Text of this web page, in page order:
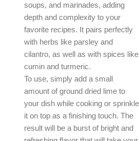
soups, and marinades, adding
depth and complexity to your
favorite recipes. It pairs perfectly
with herbs like parsley and
cilantro, as well as with spices like
cumin and turmeric.
To use, simply add a small
amount of ground dried lime to
your dish while cooking or sprinkle
it on top as a finishing touch. The
result will be a burst of bright and